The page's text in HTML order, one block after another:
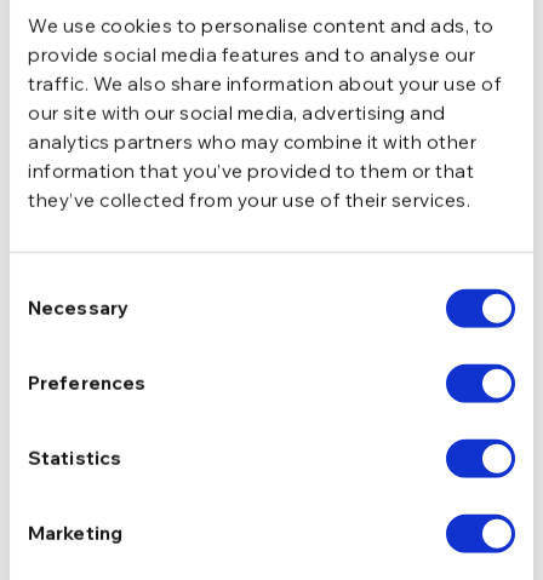
We use cookies to personalise content and ads, to
provide social media features and to analyse our
traffic. We also share information about your use of
our site with our social media, advertising and
analytics partners who may combine it with other
information that you’ve provided to them or that
they’ve collected from your use of their services.
Selection
Necessary
Preferences
Statistics
Marketing
MATERIAL Argint 925
CULOARE Argintiu
TIP Fara pietre
GREUTATE 6.72 g
LIVRARE